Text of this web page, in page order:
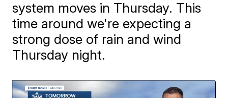
system moves in Thursday. This
time around we're expecting a
strong dose of rain and wind
Thursday night.